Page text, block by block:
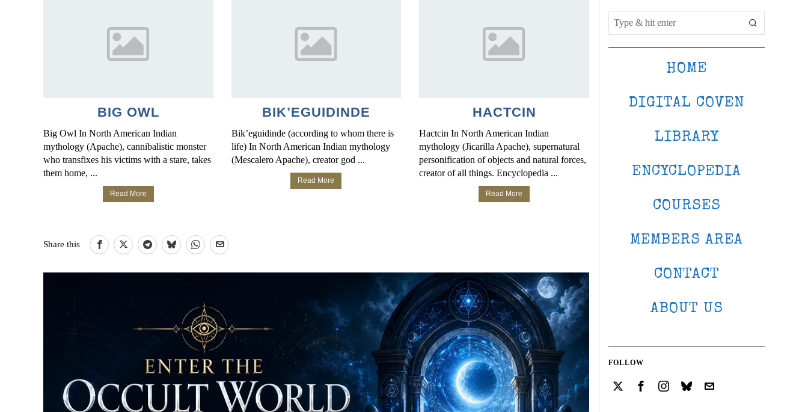
BIG OWL
Big Owl In North American Indian
mythology (Apache), cannibalistic monster
who transfixes his victims with a stare, takes
them home, ...
Read More
BIK’EGUIDINDE
Bik’eguidinde (according to whom there is
life) In North American Indian mythology
(Mescalero Apache), creator god ...
Read More
HACTCIN
Hactcin In North American Indian
mythology (Jicarilla Apache), supernatural
personification of objects and natural forces,
creator of all things. Encyclopedia ...
Read More
Share this
HOME
DIGITAL COVEN
LIBRARY
ENCYCLOPEDIA
COURSES
MEMBERS AREA
CONTACT
ABOUT US
FOLLOW